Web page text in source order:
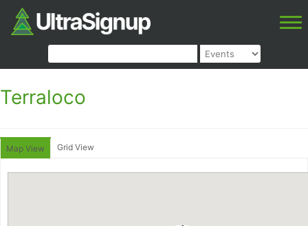
Terraloco
Map View Grid View